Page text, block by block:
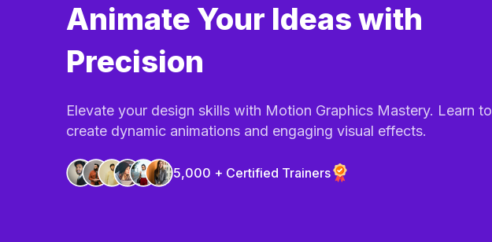
Animate Your Ideas with
Precision
Elevate your design skills with Motion Graphics Mastery. Learn to
create dynamic animations and engaging visual effects.
5,000 + Certified Trainers